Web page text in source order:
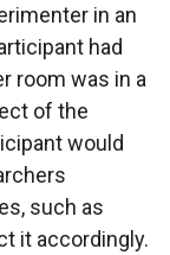
in an
had
room was in a
of the
would
such as
it accordingly.